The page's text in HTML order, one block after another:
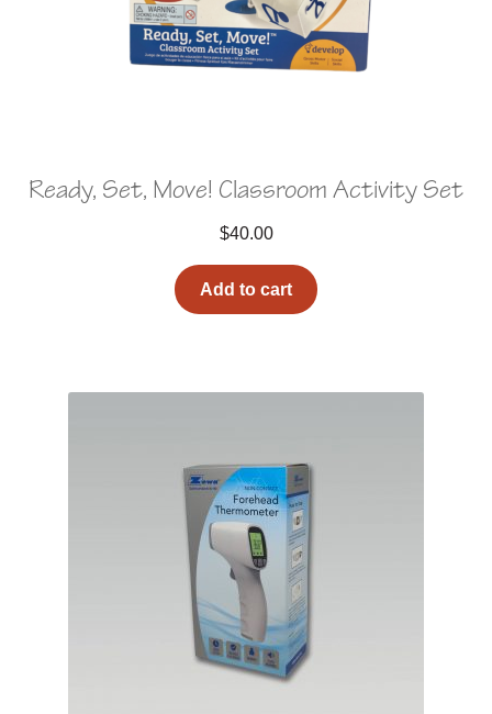
Ready, Set, Move! Classroom Activity Set
$40.00
Add to cart